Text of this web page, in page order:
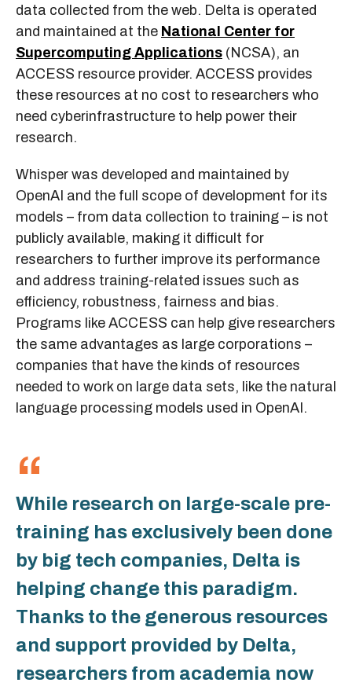
data collected from the web. Delta is operated
and maintained at the National Center for
Supercomputing Applications (NCSA), an
ACCESS resource provider. ACCESS provides
these resources at no cost to researchers who
need cyberinfrastructure to help power their
research.
Whisper was developed and maintained by
OpenAI and the full scope of development for its
models – from data collection to training – is not
publicly available, making it difficult for
researchers to further improve its performance
and address training-related issues such as
efficiency, robustness, fairness and bias.
Programs like ACCESS can help give researchers
the same advantages as large corporations –
companies that have the kinds of resources
needed to work on large data sets, like the natural
language processing models used in OpenAI.
While research on large-scale pre-
training has exclusively been done
by big tech companies, Delta is
helping change this paradigm.
Thanks to the generous resources
and support provided by Delta,
researchers from academia now